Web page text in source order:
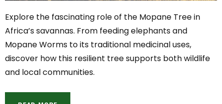
Explore the fascinating role of the Mopane Tree in
Africa’s savannas. From feeding elephants and
Mopane Worms to its traditional medicinal uses,
discover how this resilient tree supports both wildlife
and local communities.